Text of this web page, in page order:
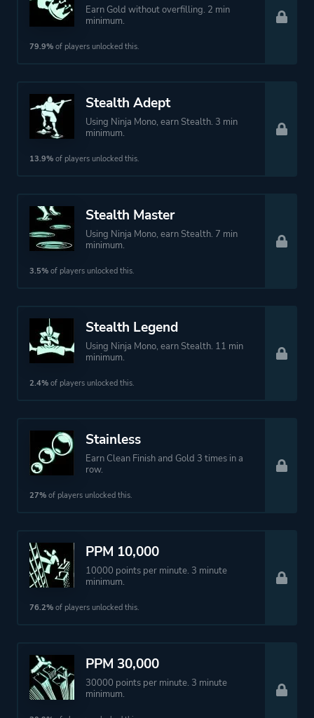
More tags
Earn Gold without overfilling. 2 min
minimum.
79.9% of players unlocked this.
Stealth Adept
Using Ninja Mono, earn Stealth. 3 min
minimum.
13.9% of players unlocked this.
Stealth Master
Using Ninja Mono, earn Stealth. 7 min
minimum.
3.5% of players unlocked this.
Stealth Legend
Using Ninja Mono, earn Stealth. 11 min
minimum.
2.4% of players unlocked this.
Stainless
Earn Clean Finish and Gold 3 times in a
row.
27% of players unlocked this.
PPM 10,000
10000 points per minute. 3 minute
minimum.
76.2% of players unlocked this.
PPM 30,000
30000 points per minute. 3 minute
minimum.